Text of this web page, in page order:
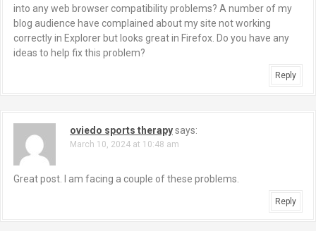
into any web browser compatibility problems? A number of my
blog audience have complained about my site not working
correctly in Explorer but looks great in Firefox. Do you have any
ideas to help fix this problem?
Reply
oviedo sports therapysays:
March 10, 2024 at 10:48 am
Great post. I am facing a couple of these problems.
Reply